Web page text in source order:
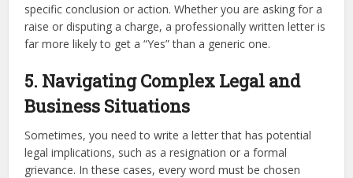
specific conclusion or action. Whether you are asking for a
raise or disputing a charge, a professionally written letter is
far more likely to get a “Yes” than a generic one.
5. Navigating Complex Legal and
Business Situations
Sometimes, you need to write a letter that has potential
legal implications, such as a resignation or a formal
grievance. In these cases, every word must be chosen